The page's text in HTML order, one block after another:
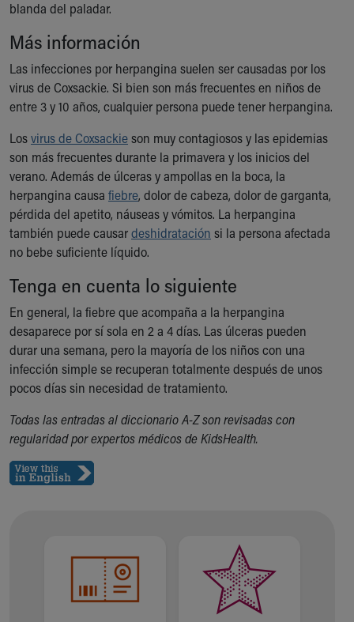
Ronald McDonald House Care Mobile
Symptom Checker
Financial Services
Price Estimates
Family Supports
New Parents
Find a Pediatrics Location
Find a Pediatrician
MyChart
Make an Appointment
Breastfeeding Medicine
Child Passenger Safety
Safe Sleep for Babies
Safe Sleep
About Akron Children's Pediatrics
Who We Are
Building a Brighter Future
Our Mission, Vision, Promise
Calendar of Events
Connect With Us
Our Culture of Caring
Newsroom
Our Leadership
Our History
More childhood, please.™
Cincinnati Children's
blanda del paladar.
Más información
Las infecciones por herpangina suelen ser causadas por los
virus de Coxsackie. Si bien son más frecuentes en niños de
entre 3 y 10 años, cualquier persona puede tener herpangina.
Losvirus de Coxsackieson muy contagiosos y las epidemias
son más frecuentes durante la primavera y los inicios del
verano. Además de úlceras y ampollas en la boca, la
herpangina causa fiebre, dolor de cabeza, dolor de garganta,
pérdida del apetito, náuseas y vómitos. La herpangina
también puede causardeshidratación si la persona afectada
no bebe suficiente líquido.
Tenga en cuenta lo siguiente
En general, la fiebre que acompaña a la herpangina
desaparece por sí sola en 2 a 4 días. Las úlceras pueden
durar una semana, pero la mayoría de los niños con una
infección simple se recuperan totalmente después de unos
pocos días sin necesidad de tratamiento.
Todas las entradas al diccionario A-Z son revisadas con
regularidad por expertos médicos de KidsHealth.